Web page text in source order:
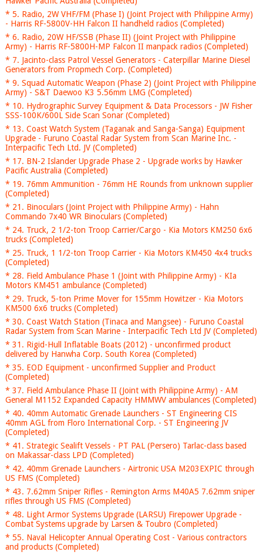
* 5. Radio, 2W VHF/FM (Phase I) (Joint Project with Philippine Army)
- Harris RF-5800V-HH Falcon II handheld radios (Completed)
* 6. Radio, 20W HF/SSB (Phase II) (Joint Project with Philippine
Army) - Harris RF-5800H-MP Falcon II manpack radios (Completed)
* 7. Jacinto-class Patrol Vessel Generators - Caterpillar Marine Diesel
Generators from Propmech Corp. (Completed)
* 9. Squad Automatic Weapon (Phase 2) (Joint Project with Philippine
Army) - S&T Daewoo K3 5.56mm LMG (Completed)
* 10. Hydrographic Survey Equipment & Data Processors - JW Fisher
SSS-100K/600L Side Scan Sonar (Completed)
* 13. Coast Watch System (Taganak and Sanga-Sanga) Equipment
Upgrade - Furuno Coastal Radar System from Scan Marine Inc. -
Interpacific Tech Ltd. JV (Completed)
* 17. BN-2 Islander Upgrade Phase 2 - Upgrade works by Hawker
Pacific Australia (Completed)
* 19. 76mm Ammunition - 76mm HE Rounds from unknown supplier
(Completed)
* 21. Binoculars (Joint Project with Philippine Army) - Hahn
Commando 7x40 WR Binoculars (Completed)
* 24. Truck, 2 1/2-ton Troop Carrier/Cargo - Kia Motors KM250 6x6
trucks (Completed)
* 25. Truck, 1 1/2-ton Troop Carrier - Kia Motors KM450 4x4 trucks
(Completed)
* 28. Field Ambulance Phase 1 (Joint with Philippine Army) - KIa
Motors KM451 ambulance (Completed)
* 29. Truck, 5-ton Prime Mover for 155mm Howitzer - Kia Motors
KM500 6x6 trucks (Completed)
* 30. Coast Watch Station (Tinaca and Mangsee) - Furuno Coastal
Radar System from Scan Marine - Interpacific Tech Ltd JV (Completed)
* 31. Rigid-Hull Inflatable Boats (2012) - unconfirmed product
delivered by Hanwha Corp. South Korea (Completed)
* 35. EOD Equipment - unconfirmed Supplier and Product
(Completed)
* 37. Field Ambulance Phase II (Joint with Philippine Army) - AM
General M1152 Expanded Capacity HMMWV ambulances (Completed)
* 40. 40mm Automatic Grenade Launchers - ST Engineering CIS
40mm AGL from Floro International Corp. - ST Engineering JV
(Completed)
* 41. Strategic Sealift Vessels - PT PAL (Persero) Tarlac-class based
on Makassar-class LPD (Completed)
* 42. 40mm Grenade Launchers - Airtronic USA M203EXPIC through
US FMS (Completed)
* 43. 7.62mm Sniper Rifles - Remington Arms M40A5 7.62mm sniper
rifles through US FMS (Completed)
* 48. Light Armor Systems Upgrade (LARSU) Firepower Upgrade -
Combat Systems upgrade by Larsen & Toubro (Completed)
* 55. Naval Helicopter Annual Operating Cost - Various contractors
and products (Completed)